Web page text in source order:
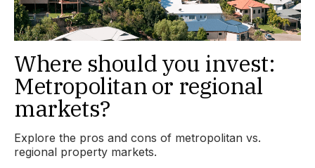
Where should you invest:
Metropolitan or regional
markets?
Explore the pros and cons of metropolitan vs.
regional property markets.